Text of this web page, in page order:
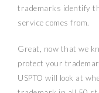
trademarks identify
service comes from.
Great, now that we
protect your
USPTO will look at